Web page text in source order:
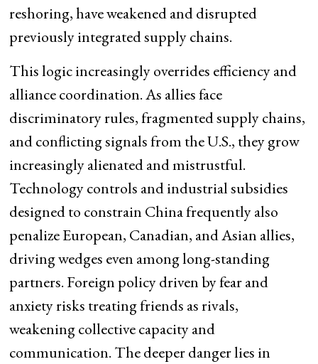
reshoring, have weakened and disrupted
previously integrated supply chains.
This logic increasingly overrides efficiency and
alliance coordination. As allies face
discriminatory rules, fragmented supply chains,
and conflicting signals from the U.S., they grow
increasingly alienated and mistrustful.
Technology controls and industrial subsidies
designed to constrain China frequently also
penalize European, Canadian, and Asian allies,
driving wedges even among long-standing
partners. Foreign policy driven by fear and
anxiety risks treating friends as rivals,
weakening collective capacity and
communication. The deeper danger lies in